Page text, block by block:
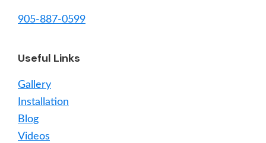
905-887-0599
Useful Links
Gallery
Installation
Blog
Videos